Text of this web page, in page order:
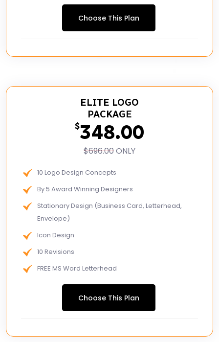
Logo Design: 2-3 rounds of revisions.
Choose This Plan
ELITE LOGO
PACKAGE
$348.00
$696.00ONLY
10 Logo Design Concepts
By 5 Award Winning Designers
Stationary Design (Business Card, Letterhead,
Envelope)
Icon Design
10 Revisions
FREE MS Word Letterhead
Free Email Signature
48 to 72 hours TATChoose This Plan